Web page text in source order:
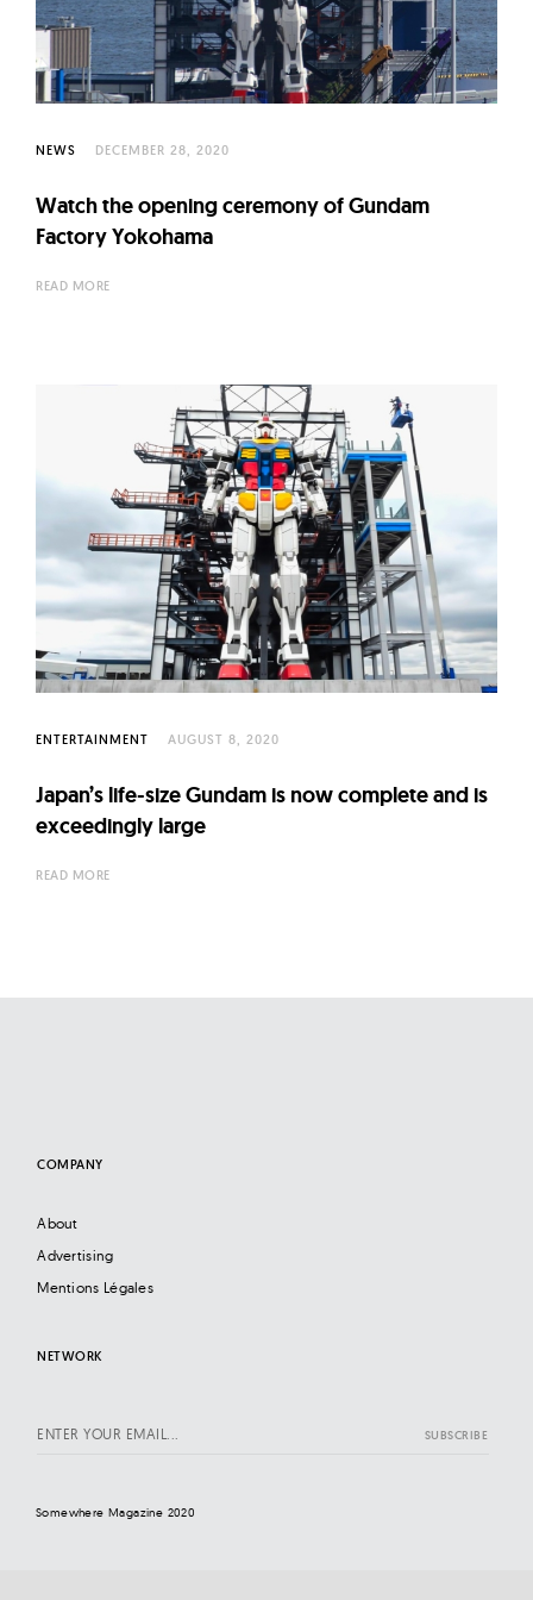
t
u
r
e
f
N
o
NEWS DECEMBER 28, 2020
Watch the opening ceremony of Gundam
Factory Yokohama
READ MORE
ENTERTAINMENT AUGUST 8, 2020
Japan’s life-size Gundam is now complete and is
exceedingly large
READ MORE
COMPANY
About
Advertising
Mentions Légales
NETWORK
Somewhere Magazine 2020